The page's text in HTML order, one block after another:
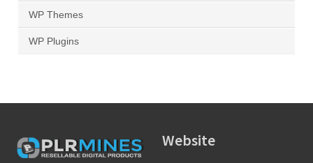
WP Themes
WP Plugins
Website